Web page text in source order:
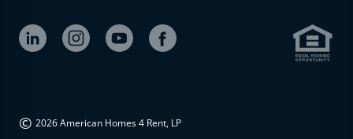
© 2026 American Homes 4 Rent, LP